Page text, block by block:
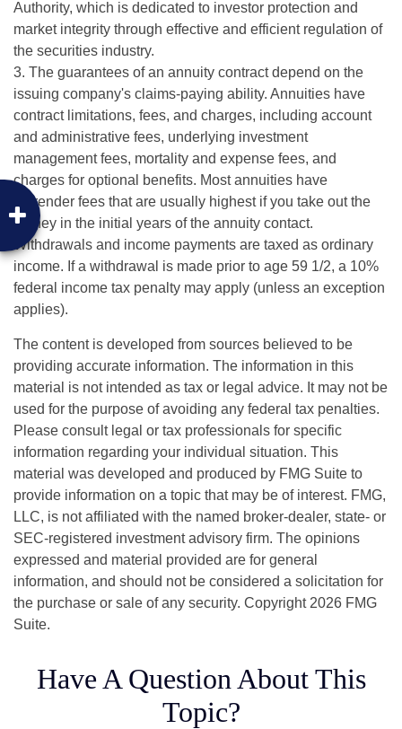
Authority, which is dedicated to investor protection and
market integrity through effective and efficient regulation of
the securities industry.
3. The guarantees of an annuity contract depend on the
issuing company's claims-paying ability. Annuities have
contract limitations, fees, and charges, including account
and administrative fees, underlying investment
management fees, mortality and expense fees, and
charges for optional benefits. Most annuities have
surrender fees that are usually highest if you take out the
money in the initial years of the annuity contact.
Withdrawals and income payments are taxed as ordinary
income. If a withdrawal is made prior to age 59 1/2, a 10%
federal income tax penalty may apply (unless an exception
applies).
The content is developed from sources believed to be
providing accurate information. The information in this
material is not intended as tax or legal advice. It may not be
used for the purpose of avoiding any federal tax penalties.
Please consult legal or tax professionals for specific
information regarding your individual situation. This
material was developed and produced by FMG Suite to
provide information on a topic that may be of interest. FMG,
LLC, is not affiliated with the named broker-dealer, state- or
SEC-registered investment advisory firm. The opinions
expressed and material provided are for general
information, and should not be considered a solicitation for
the purchase or sale of any security. Copyright 2026 FMG
Suite.
Have A Question About This
Topic?